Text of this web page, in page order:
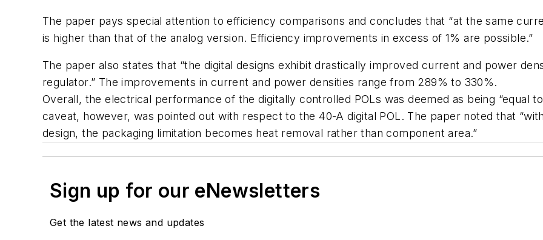
The paper pays special attention to efficiency comparisons and concludes that “at the same
is higher than that of the analog version. Efficiency improvements in excess of 1% are possible.”
The paper also states that “the digital designs exhibit drastically improved current and power
regulator.” The improvements in current and power densities range from 289% to 330%.
Overall, the electrical performance of the digitally controlled POLs was deemed as being “equal
caveat, however, was pointed out with respect to the 40-A digital POL. The paper noted that
design, the packaging limitation becomes heat removal rather than component area.”
Sign up for our eNewsletters
Get the latest news and updates